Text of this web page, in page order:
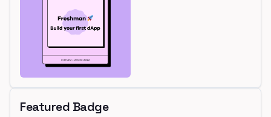
Featured Badge